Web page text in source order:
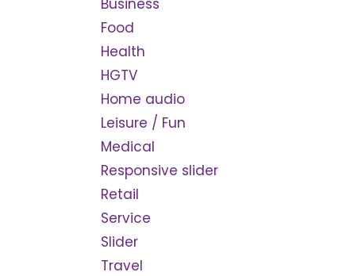
Business
Food
Health
HGTV
Home audio
Leisure / Fun
Medical
Responsive slider
Retail
Service
Slider
Travel